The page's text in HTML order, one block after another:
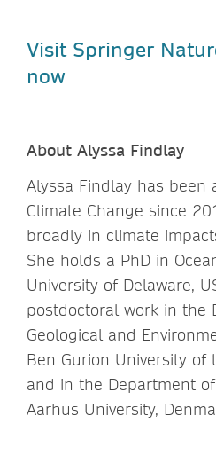
Visit Springer
now
About Alyssa Findlay
Alyssa Findlay has been
Climate Change since
broadly in climate
She holds a PhD in
University of Delaware,
postdoctoral work in the
Geological and
Ben Gurion University of
and in the Department
Aarhus University,